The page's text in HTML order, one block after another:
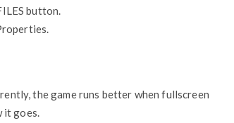
button.
the game runs better when fullscreen
it goes.